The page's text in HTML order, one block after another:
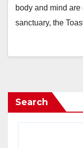
body and mind
sanctuary, the
Search